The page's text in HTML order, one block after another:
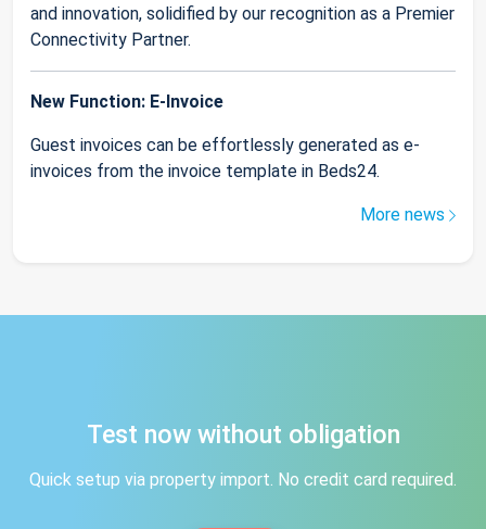
and innovation, solidified by our recognition as a Premier
Connectivity Partner.
New Function: E-Invoice
Guest invoices can be effortlessly generated as e-
invoices from the invoice template in Beds24.
More news
Test now without obligation
Quick setup via property import. No credit card required.